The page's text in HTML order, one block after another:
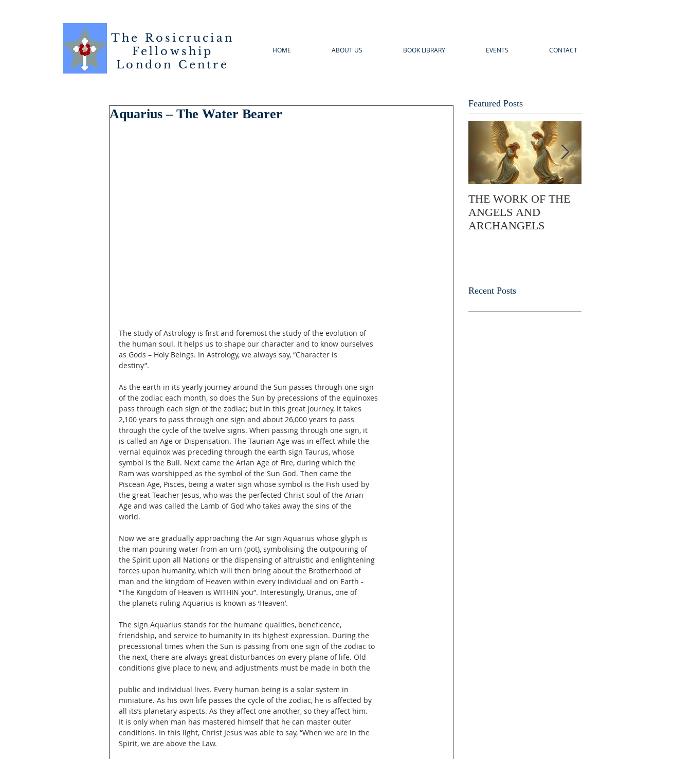
The Rosicrucian
Fellowship
London Centre
HOME ABOUT US BOOK LIBRARY EVENTS CONTACT
Aquarius – The Water Bearer
The study of Astrology is first and foremost the study of the evolution of
the human soul. It helps us to shape our character and to know ourselves
as Gods – Holy Beings. In Astrology, we always say, “Character is
destiny”.
As the earth in its yearly journey around the Sun passes through one sign
of the zodiac each month, so does the Sun by precessions of the equinoxes
pass through each sign of the zodiac; but in this great journey, it takes
2,100 years to pass through one sign and about 26,000 years to pass
through the cycle of the twelve signs. When passing through one sign, it
is called an Age or Dispensation. The Taurian Age was in effect while the
vernal equinox was preceding through the earth sign Taurus, whose
symbol is the Bull. Next came the Arian Age of Fire, during which the
Ram was worshipped as the symbol of the Sun God. Then came the
Piscean Age, Pisces, being a water sign whose symbol is the Fish used by
the great Teacher Jesus, who was the perfected Christ soul of the Arian
Age and was called the Lamb of God who takes away the sins of the
world.
Now we are gradually approaching the Air sign Aquarius whose glyph is
the man pouring water from an urn (pot), symbolising the outpouring of
the Spirit upon all Nations or the dispensing of altruistic and enlightening
forces upon humanity, which will then bring about the Brotherhood of
man and the kingdom of Heaven within every individual and on Earth -
“The Kingdom of Heaven is WITHIN you”. Interestingly, Uranus, one of
the planets ruling Aquarius is known as ‘Heaven’.
The sign Aquarius stands for the humane qualities, beneficence,
friendship, and service to humanity in its highest expression. During the
precessional times when the Sun is passing from one sign of the zodiac to
the next, there are always great disturbances on every plane of life. Old
conditions give place to new, and adjustments must be made in both the
public and individual lives. Every human being is a solar system in
miniature. As his own life passes the cycle of the zodiac, he is affected by
all its’s planetary aspects. As they affect one another, so they affect him.
It is only when man has mastered himself that he can master outer
conditions. In this light, Christ Jesus was able to say, “When we are in the
Spirit, we are above the Law.
Featured Posts
THE WORK OF THE
ANGELS AND
ARCHANGELS
Recent Posts